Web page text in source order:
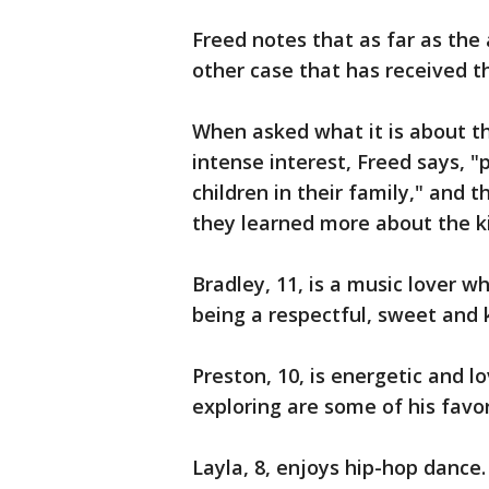
Freed notes that as far as the
other case that has received
When asked what it is about
intense interest, Freed says,
children in their family," and
they learned more about the
Bradley, 11, is a music lover
being a respectful, sweet and
Preston, 10, is energetic and
exploring are some of his
Layla, 8, enjoys hip-hop